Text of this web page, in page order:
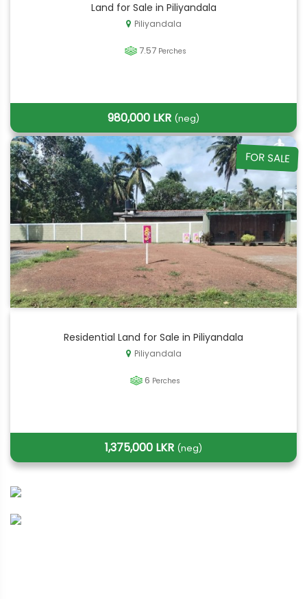
Land for Sale in Piliyandala
Piliyandala
7.57 Perches
980,000 LKR (neg)
FOR SALE
Residential Land for Sale in Piliyandala
Piliyandala
6 Perches
1,375,000 LKR (neg)